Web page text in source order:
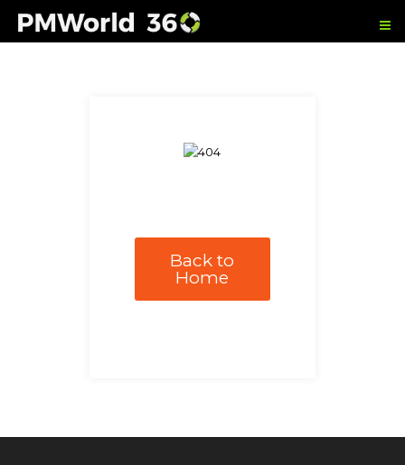
Back to
Home